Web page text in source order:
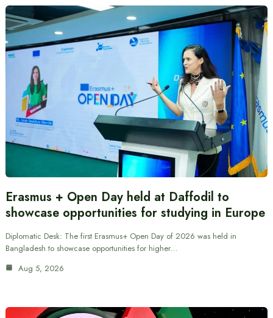
Erasmus + Open Day held at Daffodil to
showcase opportunities for studying in Europe
Diplomatic Desk: The first Erasmus+ Open Day of 2026 was held in
Bangladesh to showcase opportunities for higher…
Aug 5, 2026